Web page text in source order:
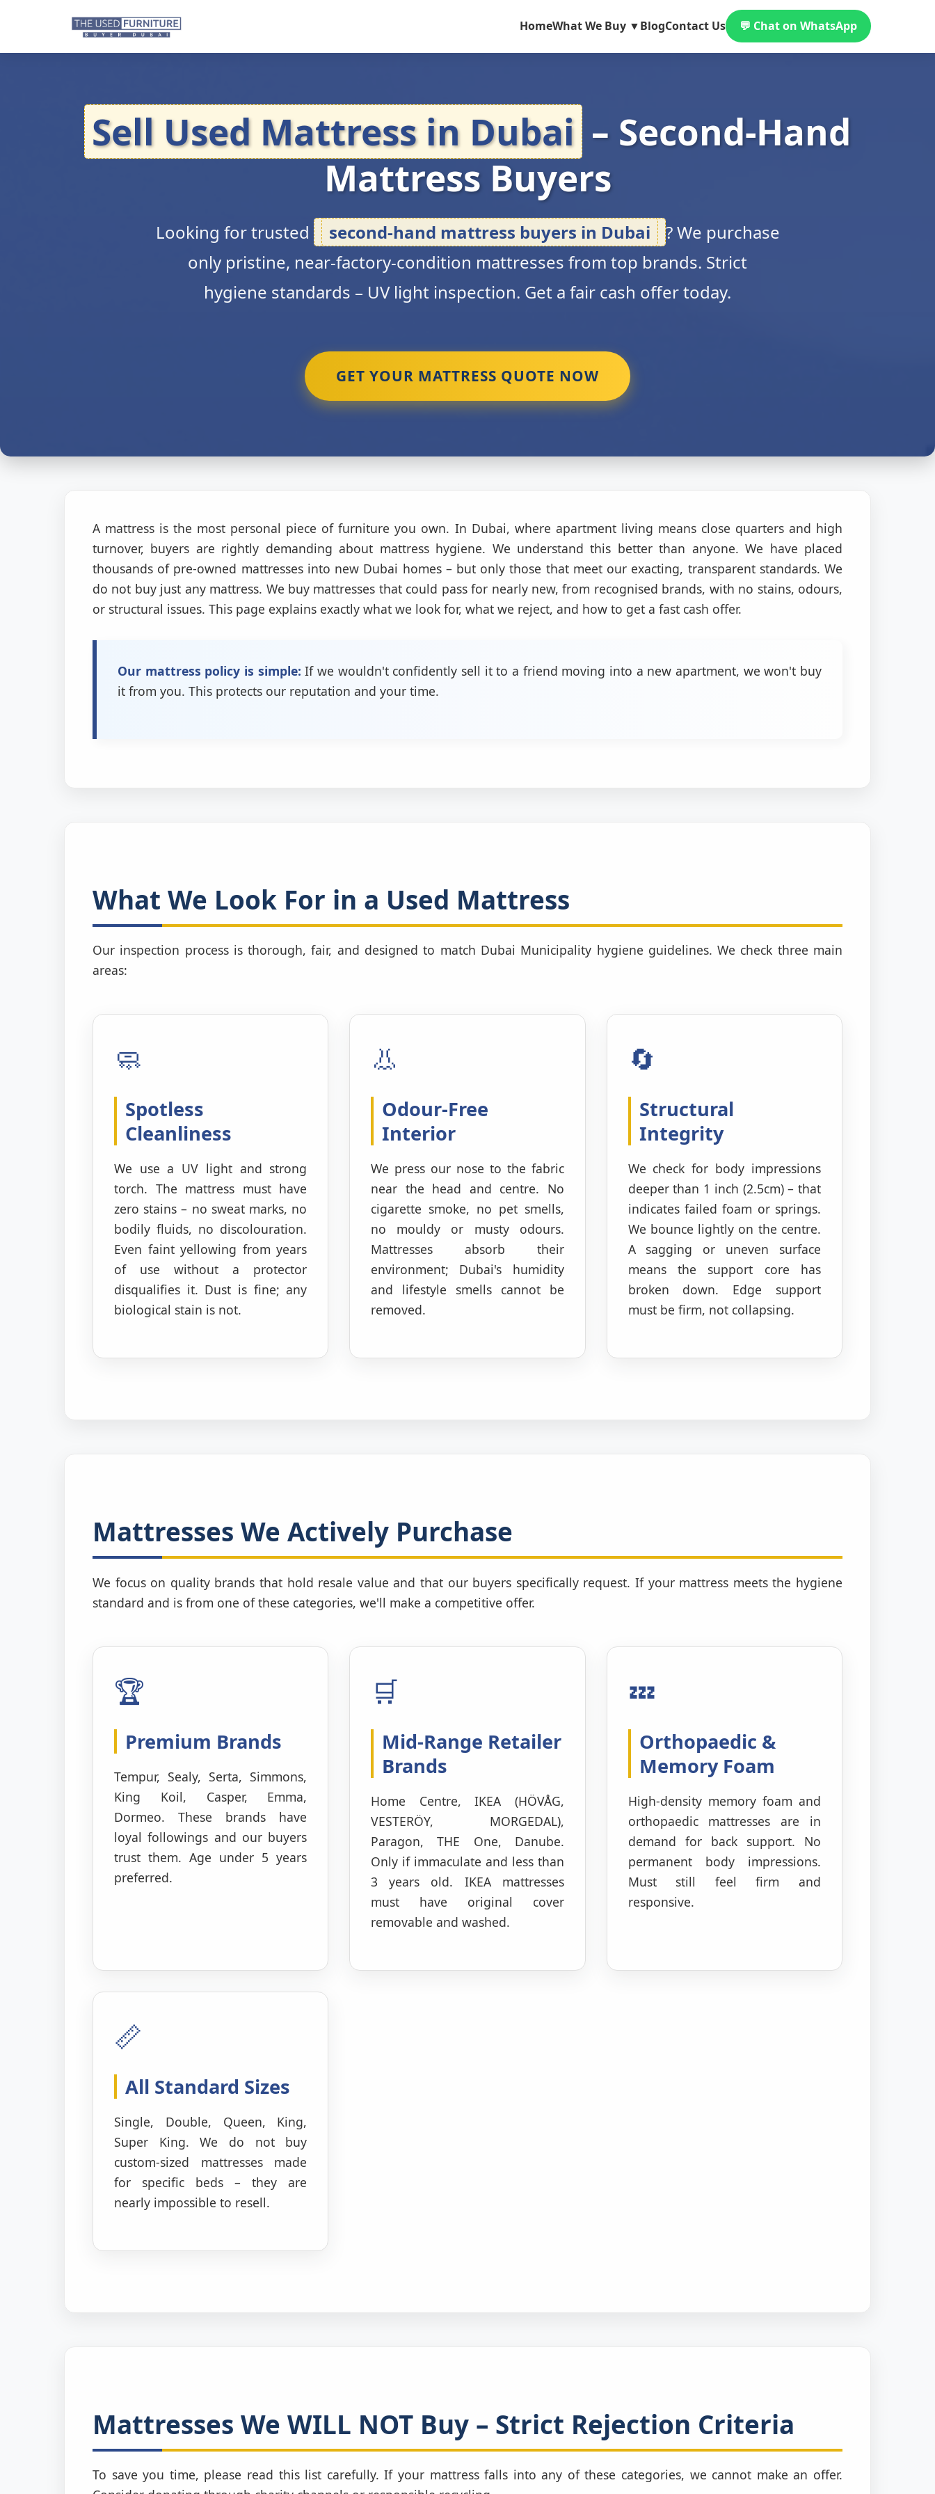
HomeWhat We Buy ▼BlogContact Us 💬 Chat on WhatsApp
Sell Used Mattress in Dubai – Second-Hand
Mattress Buyers
Looking for trusted second-hand mattress buyers in Dubai
? We purchase
only pristine, near-factory-condition mattresses from top brands. Strict
hygiene standards – UV light inspection. Get a fair cash offer today.
GET YOUR MATTRESS QUOTE NOW
A mattress is the most personal piece of furniture you own. In Dubai, where apartment living means close quarters and high
turnover, buyers are rightly demanding about mattress hygiene. We understand this better than anyone. We have placed
thousands of pre-owned mattresses into new Dubai homes – but only those that meet our exacting, transparent standards. We
do not buy just any mattress. We buy mattresses that could pass for nearly new, from recognised brands, with no stains, odours,
or structural issues. This page explains exactly what we look for, what we reject, and how to get a fast cash offer.
Our mattress policy is simple: If we wouldn't confidently sell it to a friend moving into a new apartment, we won't buy
it from you. This protects our reputation and your time.
What We Look For in a Used Mattress
Our inspection process is thorough, fair, and designed to match Dubai Municipality hygiene guidelines. We check three main
areas:
🧼
Spotless
Cleanliness
We use a UV light and strong
torch. The mattress must have
zero stains – no sweat marks, no
bodily fluids, no discolouration.
Even faint yellowing from years
of use without a protector
disqualifies it. Dust is fine; any
biological stain is not.
👃
Odour-Free
Interior
We press our nose to the fabric
near the head and centre. No
cigarette smoke, no pet smells,
no mouldy or musty odours.
Mattresses absorb their
environment; Dubai's humidity
and lifestyle smells cannot be
removed.
🔄
Structural
Integrity
We check for body impressions
deeper than 1 inch (2.5cm) – that
indicates failed foam or springs.
We bounce lightly on the centre.
A sagging or uneven surface
means the support core has
broken down. Edge support
must be firm, not collapsing.
Mattresses We Actively Purchase
We focus on quality brands that hold resale value and that our buyers specifically request. If your mattress meets the hygiene
standard and is from one of these categories, we'll make a competitive offer.
🏆
Premium Brands
Tempur, Sealy, Serta, Simmons,
King Koil, Casper, Emma,
Dormeo. These brands have
loyal followings and our buyers
trust them. Age under 5 years
preferred.
🛒
Mid-Range Retailer
Brands
Home Centre, IKEA (HÖVÅG,
VESTERÖY, MORGEDAL),
Paragon, THE One, Danube.
Only if immaculate and less than
3 years old. IKEA mattresses
must have original cover
removable and washed.
💤
Orthopaedic &
Memory Foam
High-density memory foam and
orthopaedic mattresses are in
demand for back support. No
permanent body impressions.
Must still feel firm and
responsive.
📏
All Standard Sizes
Single, Double, Queen, King,
Super King. We do not buy
custom-sized mattresses made
for specific beds – they are
nearly impossible to resell.
Mattresses We WILL NOT Buy – Strict Rejection Criteria
To save you time, please read this list carefully. If your mattress falls into any of these categories, we cannot make an offer.